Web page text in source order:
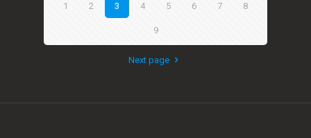
1 2 3 4 5 6 7 8
9
Next page